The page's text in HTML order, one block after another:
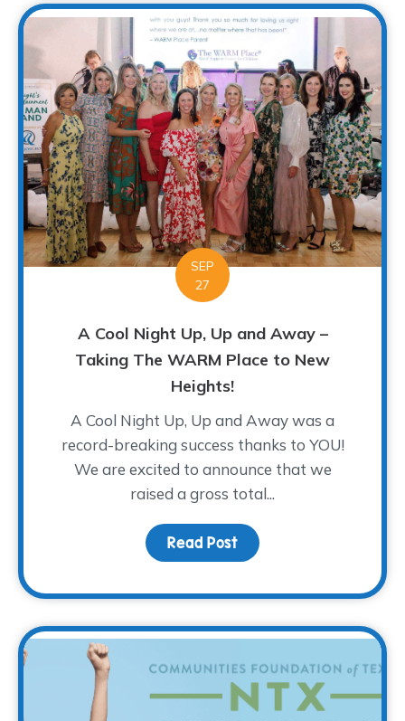
SEP
27
A Cool Night Up, Up and Away –
Taking The WARM Place to New
Heights!
A Cool Night Up, Up and Away was a
record-breaking success thanks to YOU!
We are excited to announce that we
raised a gross total...
Read Post about A Cool Night Up,